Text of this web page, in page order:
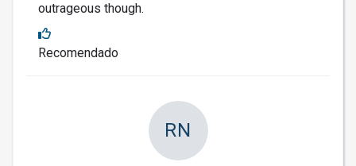
outrageous though.
Recomendado
RN